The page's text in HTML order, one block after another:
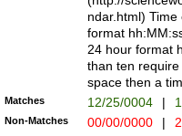
divisible by 400
Feb 29
year check )
date separator
1-31 (?# The
month has
ndar.html)
format
24 hour format
than ten
space then a
Matches 12/25/0004 |
Non-Matches 00/00/0000 |